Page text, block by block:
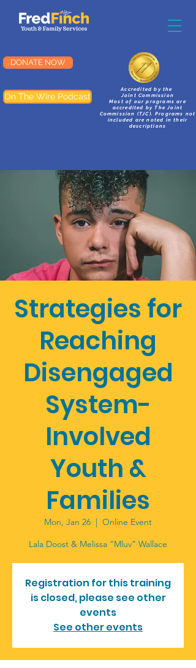
DONATE NOW
On The Wire Podcast
Accredited by the
Joint Commission
Most of our programs are
accredited by The Joint
Commission (TJC). Programs not
included are noted in their
descriptions
Strategies for
Reaching
Disengaged
System-
Involved
Youth &
Families
Mon, Jan 26
  |
Online Event
Lala Doost & Melissa “Mluv” Wallace
Registration for this training
is closed, please see other
events
See other events